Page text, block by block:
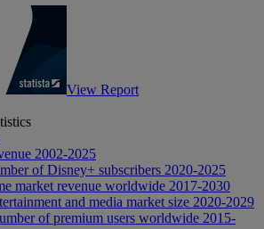
View Report
2002-2025
of Disney+ subscribers 2020-2025
market revenue worldwide 2017-2030
and media market size 2020-2029
of premium users worldwide 2015-